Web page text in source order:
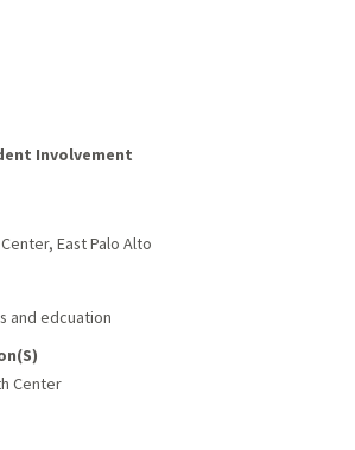
Involvement
, East Palo Alto
and edcuation
Center